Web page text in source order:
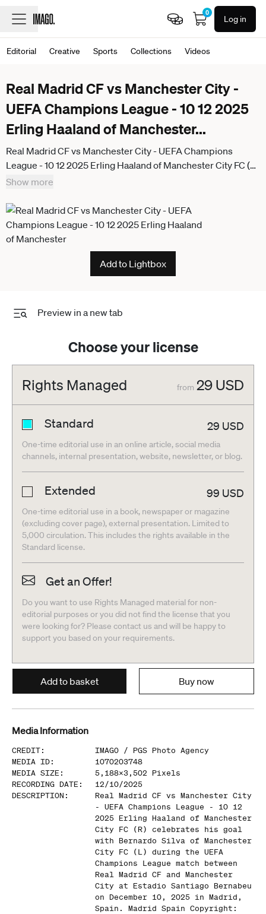
0
Log in
Editorial Creative Sports Collections Videos
Real Madrid CF vs Manchester City -
UEFA Champions League - 10 12 2025
Erling Haaland of Manchester...
Real Madrid CF vs Manchester City - UEFA Champions
League - 10 12 2025 Erling Haaland of Manchester City FC (R)
celebrates his goal with Bernardo Silva of Manchester City
Real Madrid CF and Manchester City at Estadio Santiago
Bernabeu on December 10, 2025 in Madrid, Spain. Madrid
Spain
Show more
Add to Lightbox
Preview in a new tab
Choose your license
Rights Managed from 29 USD
Standard 29 USD
One-time editorial use in an online article, social media
channels, internal presentation, website, newsletter, or blog.
Extended 99 USD
One-time editorial use in a book, newspaper or magazine
(excluding cover page), external presentation. Limited to
5,000 circulation. This includes the rights available in the
Standard license.
Get an Offer!
Do you want to use Rights Managed material for non-
editorial purposes or you did not find the license that you
were looking for? Please contact us and will be happy to
support you based on your requirements.
Add to basket Buy now
Media Information
CREDIT: IMAGO / PGS Photo Agency
MEDIA ID:
1070203748
MEDIA SIZE : 5,188x3,502 Pixels
RECORDING DATE :
12/10/2025
DESCRIPTION :
Real Madrid CF vs Manchester City
- UEFA Champions League - 10 12
2025 Erling Haaland of Manchester
City FC (R) celebrates his goal
with Bernardo Silva of Manchester
City FC (L) during the UEFA
Champions League match between
Real Madrid CF and Manchester
City at Estadio Santiago Bernabeu
on December 10, 2025 in Madrid,
Spain. Madrid Spain Copyright: